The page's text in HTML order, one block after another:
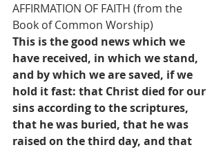
AFFIRMATION OF FAITH (from the
Book of Common Worship)
This is the good news which we
have received, in which we stand,
and by which we are saved, if we
hold it fast: that Christ died for our
sins according to the scriptures,
that he was buried, that he was
raised on the third day, and that